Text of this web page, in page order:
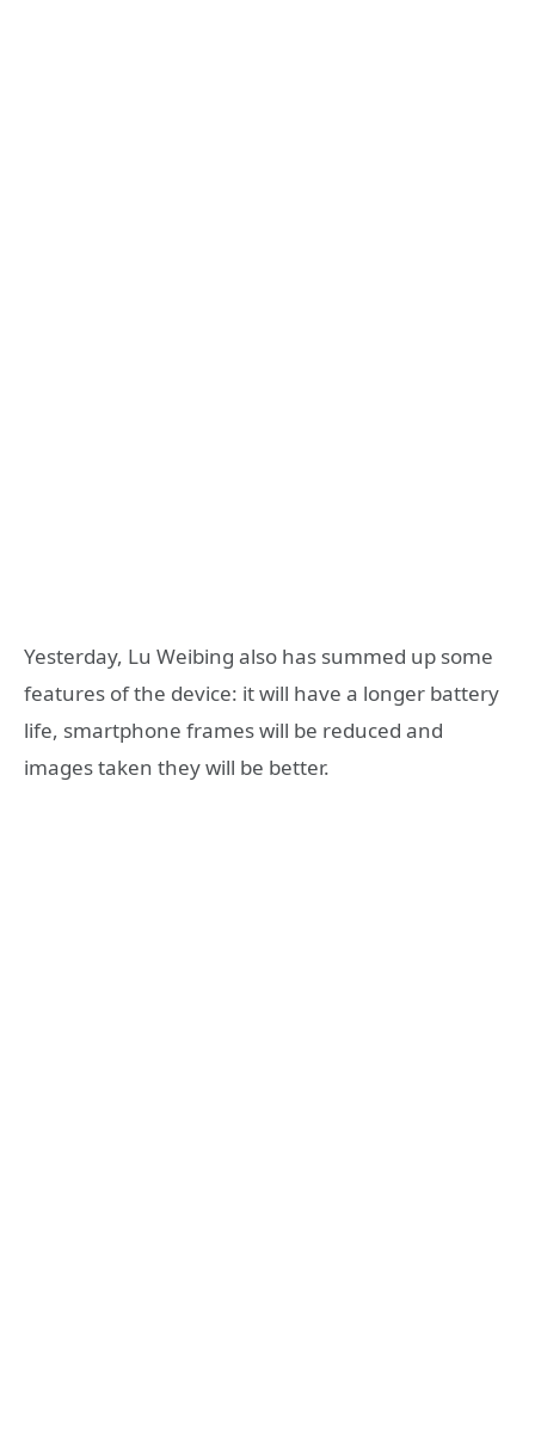
Yesterday, Lu Weibing also has summed up some
features of the device: it will have a longer battery
life, smartphone frames will be reduced and
images taken they will be better.